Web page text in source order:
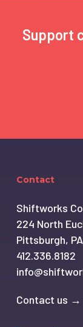
Support
Contact
Shiftworks
224 North
Pittsburgh,
412.336.8182
Contact us →